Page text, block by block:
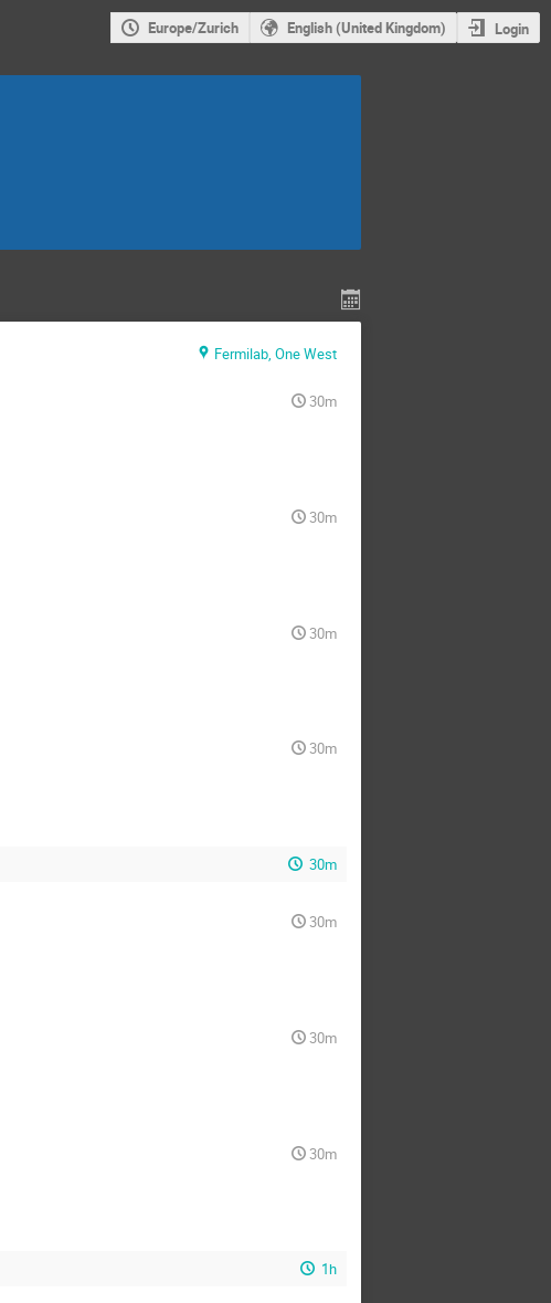
Europe/Zurich English (United Kingdom) Login
Fermilab, One West
30m
30m
30m
30m
30m
30m
30m
30m
1h